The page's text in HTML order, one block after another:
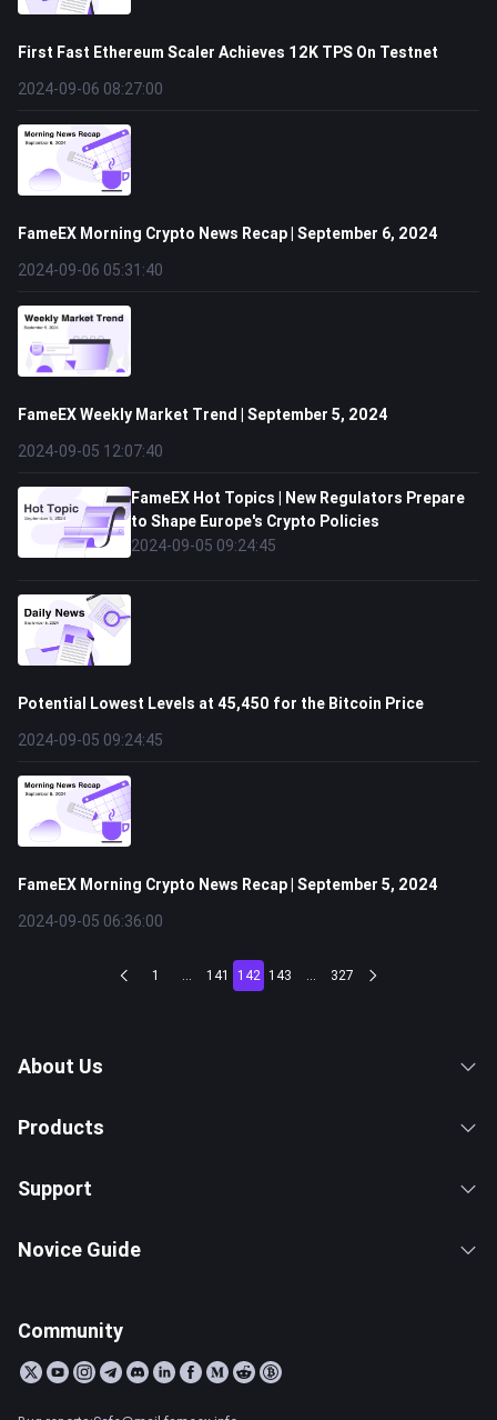
First Fast Ethereum Scaler Achieves 12K TPS On Testnet
2024-09-06 08:27:00
FameEX Morning Crypto News Recap | September 6, 2024
2024-09-06 05:31:40
FameEX Weekly Market Trend | September 5, 2024
2024-09-05 12:07:40
FameEX Hot Topics | New Regulators Prepare
to Shape Europe's Crypto Policies
2024-09-05 09:24:45
Potential Lowest Levels at 45,450 for the Bitcoin Price
2024-09-05 09:24:45
FameEX Morning Crypto News Recap | September 5, 2024
2024-09-05 06:36:00
1 ... 141 142 143 ... 327
About Us
Products
Support
Novice Guide
Community